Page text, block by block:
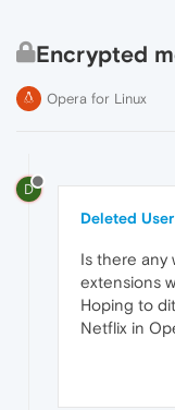
Encrypted
Opera for Linux
D
Deleted User
Is there any
extensions
Hoping to
Netflix in